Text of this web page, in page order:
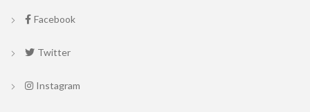
Facebook
Twitter
Instagram